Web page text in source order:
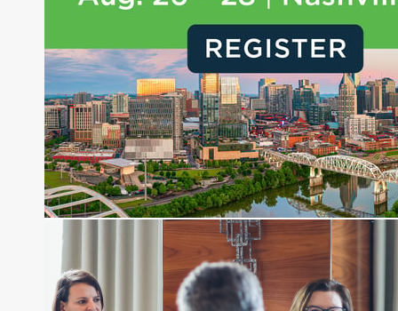
Joe is responsible for the selection of content and
creation of daily business news covering the
financial markets, including Alternative Assets,
Direct Investment and Financial Advisory services.
Before joining Connect Money, Joe was a
financial journalist for the Wall Street Journal,
regularly publishing feature stories and trend
pieces on the foreign exchange, global fixed
income and equity markets. Joe parlayed his
experience as a financial journalist into roles as a
Senior Research Analyst and Portfolio Manager,
writing daily and weekly market analysis and
managing a FX and US equity portfolio. Joe was
also a contributing writer for industry magazines